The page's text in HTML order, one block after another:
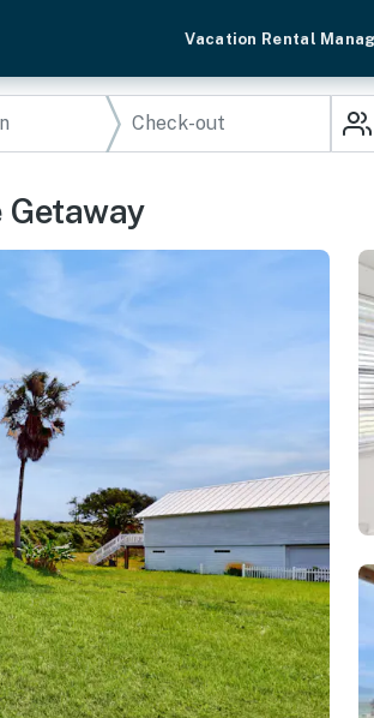
Vacation Rental
Getaway